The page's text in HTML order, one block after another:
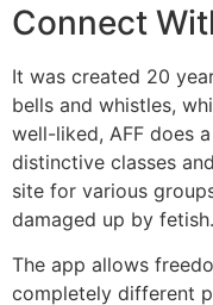
Connect
It was created 20
bells and whistles,
well-liked, AFF does
distinctive classes
site for various
damaged up by fetish.
The app allows
completely different